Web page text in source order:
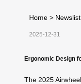
Home > Newslist
2025-12-31
Ergonomic Design
The 2025